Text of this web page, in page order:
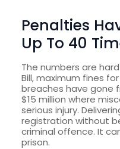
Penalties
Up To 40
The numbers are
Bill, maximum fines
breaches have gone
$15 million where
serious injury.
registration without
criminal offence. It
prison.